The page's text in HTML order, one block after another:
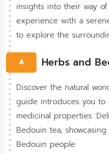
insights into their way
experience with a
to explore the
4 Herbs and
Discover the natural
guide introduces you
medicinal properties.
Bedouin tea,
Bedouin people.